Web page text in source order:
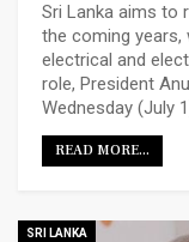
Sri Lanka aims to
the coming
electrical and
role, President
Wednesday (July
READ MORE...
SRI LANKA